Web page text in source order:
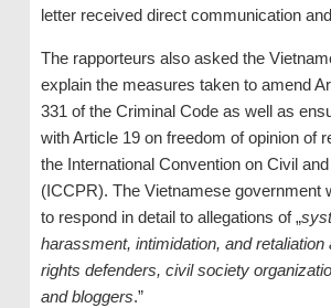
letter received direct communication
The rapporteurs also asked the
explain the measures taken to amend
331 of the Criminal Code as well as
with Article 19 on freedom of opinion of
the International Convention on Civil
(ICCPR). The Vietnamese government
to respond in detail to allegations of „
harassment, intimidation, and retaliation
rights defenders, civil society
and bloggers.”